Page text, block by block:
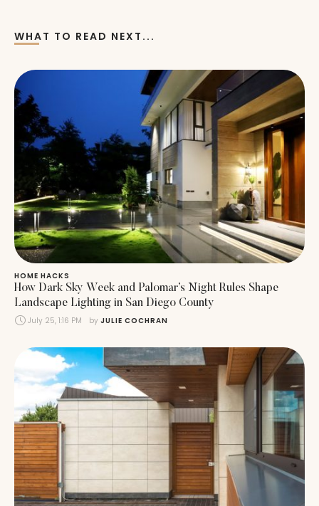
WHAT TO READ NEXT...
HOME HACKS
How Dark Sky Week and Palomar’s Night Rules Shape
Landscape Lighting in San Diego County
July 25, 1:16 PM by JULIE COCHRAN